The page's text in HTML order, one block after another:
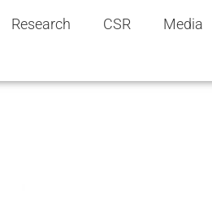
Research CSR Media